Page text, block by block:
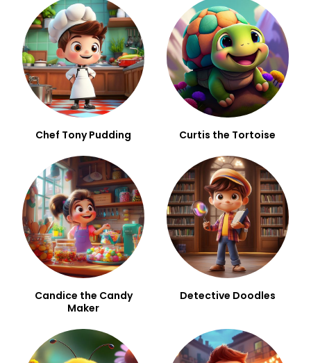
Chef Tony Pudding Curtis the Tortoise
Candice the Candy
Maker
Detective Doodles